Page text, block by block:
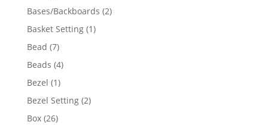
products
Bases/Backboards 22
Basket Setting 11
Bead 77
products
Beads 44
Bezel 11
product
Bezel Setting 22
Box 2626